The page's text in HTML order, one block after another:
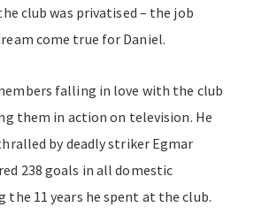
club was privatised – the job
come true for Daniel.
falling in love with the club
them in action on television. He
by deadly striker Egmar
238 goals in all domestic
11 years he spent at the club.